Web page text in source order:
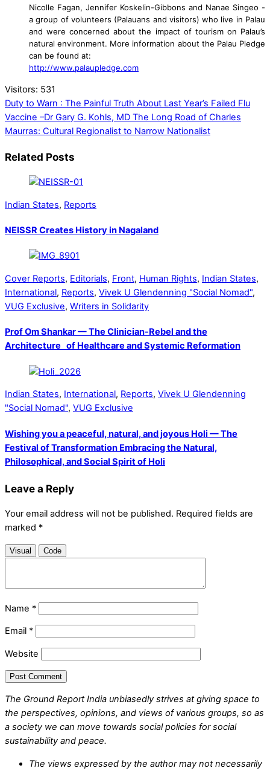
Nicolle Fagan, Jennifer Koskelin-Gibbons and Nanae Singeo -
a group of volunteers (Palauans and visitors) who live in Palau
and were concerned about the impact of tourism on Palau’s
natural environment. More information about the Palau Pledge
can be found at:
http://www.palaupledge.com
Visitors: 531
Duty to Warn : The Painful Truth About Last Year’s Failed Flu
Vaccine –Dr Gary G. Kohls, MD The Long Road of Charles
Maurras: Cultural Regionalist to Narrow Nationalist
Related Posts
Indian States, Reports
NEISSR Creates History in Nagaland
Cover Reports, Editorials, Front, Human Rights, Indian States,
International, Reports, Vivek U Glendenning "Social Nomad",
VUG Exclusive, Writers in Solidarity
Prof Om Shankar — The Clinician-Rebel and the
Architecture of Healthcare and Systemic Reformation
Indian States, International, Reports, Vivek U Glendenning
"Social Nomad", VUG Exclusive
Wishing you a peaceful, natural, and joyous Holi — The
Festival of Transformation Embracing the Natural,
Philosophical, and Social Spirit of Holi
Leave a Reply
Your email address will not be published. Required fields are
marked *
Visual Code
Name *
Email *
Website
The Ground Report India unbiasedly strives at giving space to
the perspectives, opinions, and views of various groups, so as
a society we can move towards social policies for social
sustainability and peace.
The views expressed by the author may not necessarily